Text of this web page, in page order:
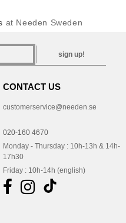
at Needen Sweden
sign up!
CONTACT US
customerservice@needen.se
020-160 4670
Monday - Thursday : 10h-13h & 14h-
17h30
Friday : 10h-14h (english)